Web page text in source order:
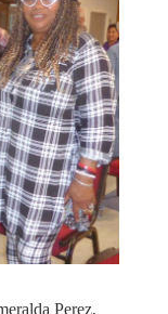
Perez,